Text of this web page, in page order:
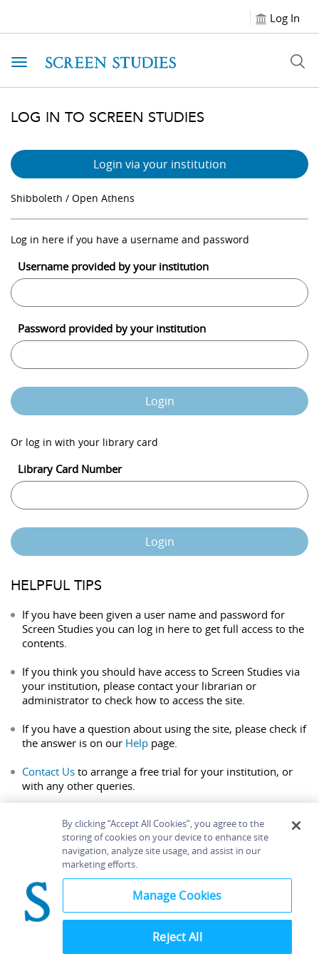
Log In
Toggle navigation
LOG IN TO SCREEN STUDIES
Login via your institution
Shibboleth / Open Athens
Log in here if you have a username and password
Username provided by your institution
Password provided by your institution
Login
Or log in with your library card
Library Card Number
Login
HELPFUL TIPS
If you have been given a user name and password for
Screen Studies you can log in here to get full access to the
contents.
If you think you should have access to Screen Studies via
your institution, please contact your librarian or
administrator to check how to access the site.
If you have a question about using the site, please check if
the answer is on our Help page.
Contact Us to arrange a free trial for your institution, or
with any other queries.
Home About Accessibility
Contact Us
Bloomsbury
By clicking “Accept All Cookies”, you agree to the
storing of cookies on your device to enhance site
navigation, analyze site usage, and assist in our
marketing efforts.
Manage Cookies
Reject All